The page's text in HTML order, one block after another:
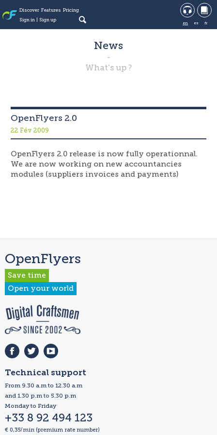
Discover Features Pricing
Sign in
Sign up
en es fr
News
What's up ?
OpenFlyers 2.0
22 Fév 2009
OpenFlyers 2.0 release is now fully operationnal.
We are now working on new accountancies
modules (suppliers invoices and payments)
OpenFlyers
Save time
Open your world
Technical support
From 9.30 a.m to 12.30 a.m
and 1.30 p.m to 5.30 p.m
Monday to Friday
+33 8 92 494 123
€ 0,35/min (premium rate number)